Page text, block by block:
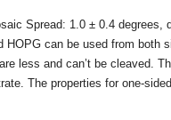
Spread: 1.0 ± 0.4 degrees,
can be used from both
less and can’t be cleaved.
The properties for one-